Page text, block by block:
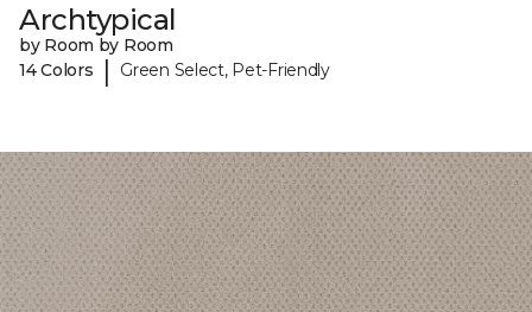
Archtypical
by Room by Room
14 Colors
| Green Select, Pet-Friendly